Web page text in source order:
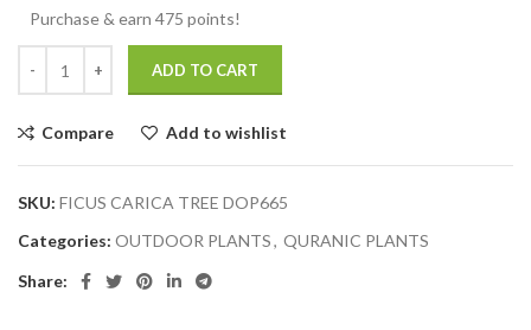
Purchase & earn 475 points!
ADD TO CART
Compare Add to wishlist
SKU: FICUS CARICA TREE DOP665
Categories: OUTDOOR PLANTS, QURANIC PLANTS
Share: